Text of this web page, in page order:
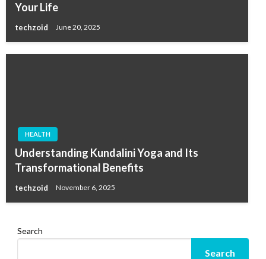
Your Life
techzoid June 20, 2025
HEALTH
Understanding Kundalini Yoga and Its
Transformational Benefits
techzoid November 6, 2025
Search
Search